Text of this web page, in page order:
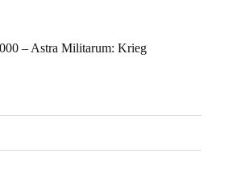
– Astra Militarum: Krieg